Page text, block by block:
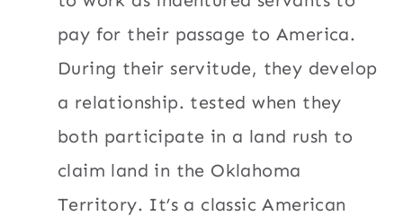
pay for their passage to America.
During their servitude, they develop
a relationship. tested when they
both participate in a land rush to
claim land in the Oklahoma
Territory. It’s a classic American